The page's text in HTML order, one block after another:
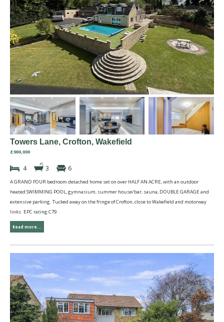
Towers Lane, Crofton, Wakefield
£900,000
4 3 6
A GRAND FOUR bedroom detached home set on over HALF AN ACRE, with an outdoor
heated SWIMMING POOL, gymnasium, summer house/bar, sauna, DOUBLE GARAGE and
extensive parking. Tucked away on the fringe of Crofton, close to Wakefield and motorway
links. EPC rating C79.
Read more...